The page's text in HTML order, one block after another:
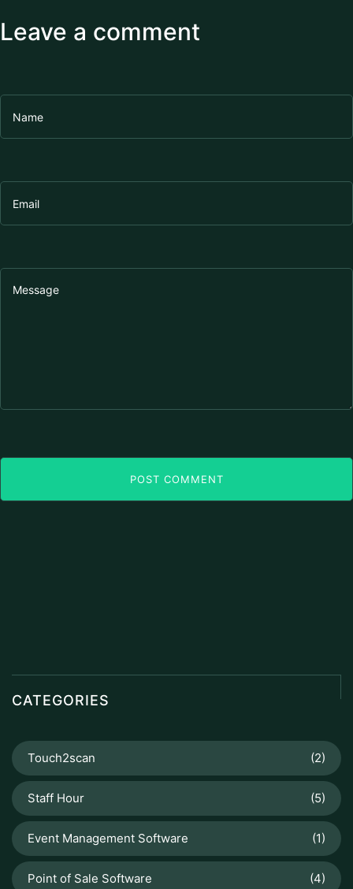
Leave a comment
POST COMMENT
CATEGORIES
Touch2scan (2)
Staff Hour (5)
Event Management Software (1)
Point of Sale Software (4)